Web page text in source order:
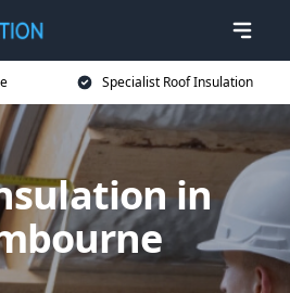
Specialist Roof Insulation
in